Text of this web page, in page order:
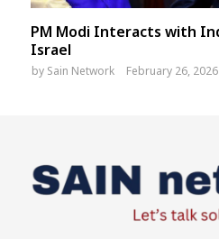
PM Modi Interacts with
Israel
by Sain Network February 26, 2026